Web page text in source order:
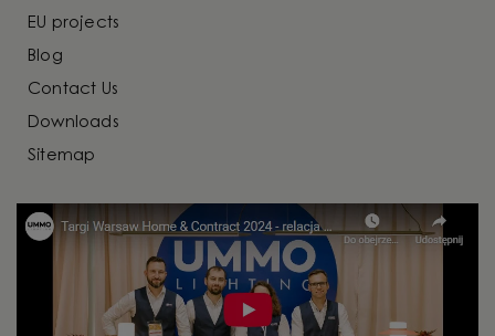
EU projects
Blog
Contact Us
Downloads
Sitemap